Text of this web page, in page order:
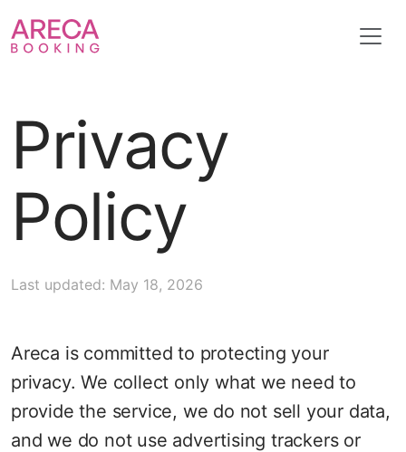
Privacy
Policy
Last updated: May 18, 2026
Areca is committed to protecting your
privacy. We collect only what we need to
provide the service, we do not sell your data,
and we do not use advertising trackers or